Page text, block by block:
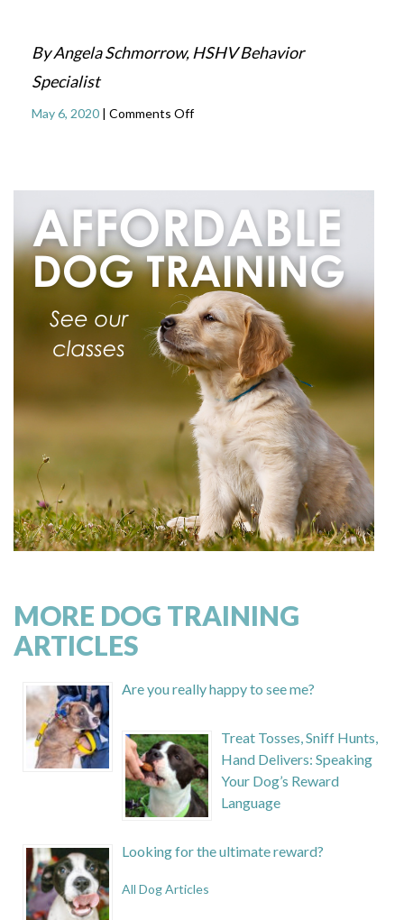
By Angela Schmorrow, HSHV Behavior
Specialist
May 6, 2020 | Comments Offon
MORE DOG TRAINING
ARTICLES
Are you really happy to see me?
Treat Tosses, Sniff Hunts,
Hand Delivers: Speaking
Your Dog’s Reward
Language
Looking for the ultimate reward?
All Dog Articles